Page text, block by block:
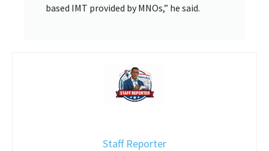
based IMT provided by MNOs,” he said.
Staff Reporter